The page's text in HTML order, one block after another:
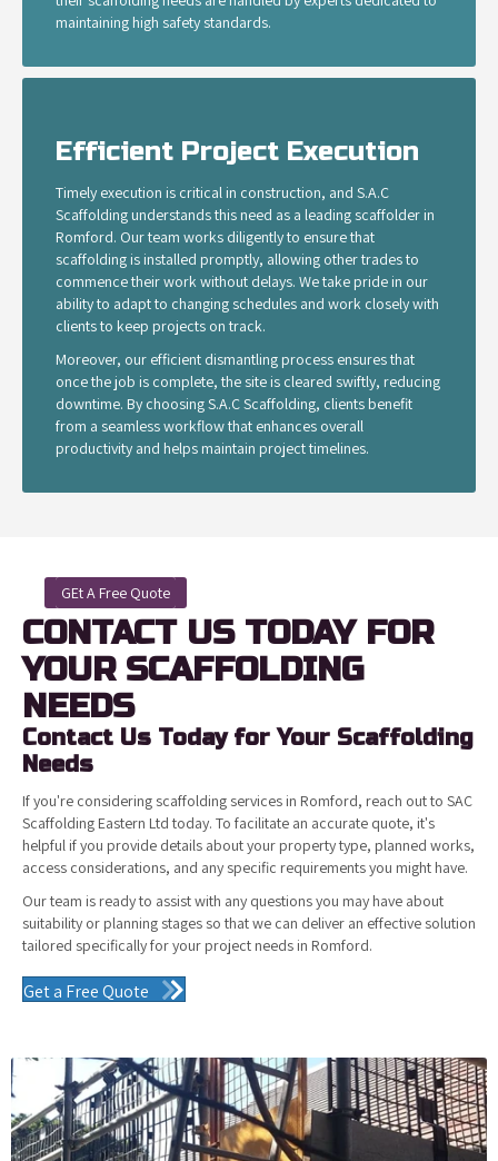
maintaining high safety standards.
Efficient Project Execution
Timely execution is critical in construction, and S.A.C
Scaffolding understands this need as a leading scaffolder in
Romford. Our team works diligently to ensure that
scaffolding is installed promptly, allowing other trades to
commence their work without delays. We take pride in our
ability to adapt to changing schedules and work closely with
clients to keep projects on track.
Moreover, our efficient dismantling process ensures that
once the job is complete, the site is cleared swiftly, reducing
downtime. By choosing S.A.C Scaffolding, clients benefit
from a seamless workflow that enhances overall
productivity and helps maintain project timelines.
GEt A Free Quote
CONTACT US TODAY FOR
YOUR SCAFFOLDING
NEEDS
Contact Us Today for Your Scaffolding
Needs
If you're considering scaffolding services in Romford, reach out to SAC
Scaffolding Eastern Ltd today. To facilitate an accurate quote, it's
helpful if you provide details about your property type, planned works,
access considerations, and any specific requirements you might have.
Our team is ready to assist with any questions you may have about
suitability or planning stages so that we can deliver an effective solution
tailored specifically for your project needs in Romford.
Get a Free Quote